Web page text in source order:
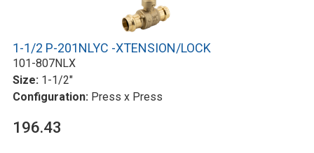
1-1/2 P-201NLYC -XTENSION/LOCK
101-807NLX
Size: 1-1/2"
Configuration: Press x Press
196.43